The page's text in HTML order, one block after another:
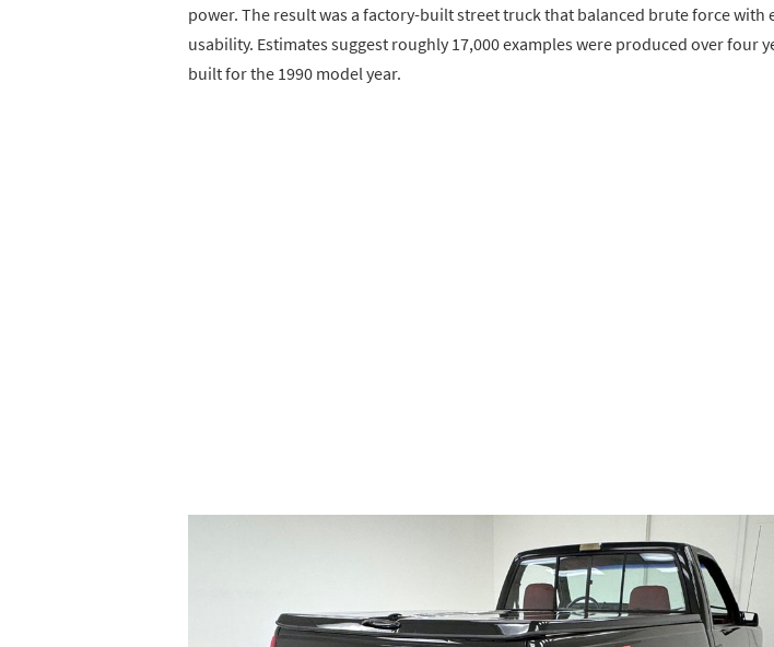
power. The result was a factory-built street truck that balanced brute force with
usability. Estimates suggest roughly 17,000 examples were produced over four
built for the 1990 model year.